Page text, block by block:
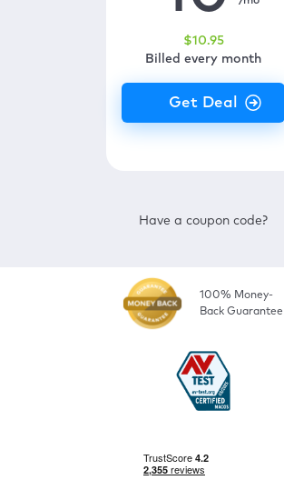
$10.95
Billed every month
Have a coupon code?
100% Money-
Back Guarantee